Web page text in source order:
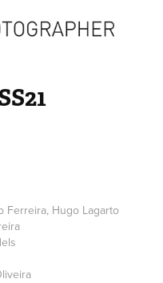
Ferreira, Hugo Lagarto